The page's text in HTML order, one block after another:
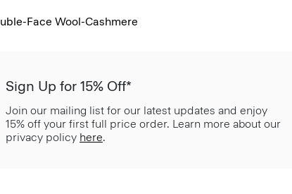
Face Wool-Cashmere
Sign Up for 15% Off*
Join our mailing list for our latest updates and enjoy
15% off your first full price order. Learn more about our
privacy policy here.